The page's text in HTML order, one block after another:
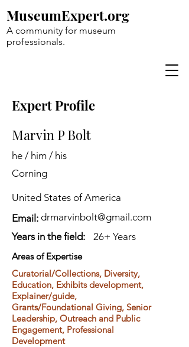
A community for museum
professionals.
MuseumExpert.org
Expert Profile
Marvin P Bolt
he / him / his
Corning
United States of America
Email: drmarvinbolt@gmail.com
Years in the field:
26+ Years
Areas of Expertise
Curatorial/Collections, Diversity,
Education, Exhibits development,
Explainer/guide,
Grants/Foundational Giving, Senior
Leadership, Outreach and Public
Engagement, Professional
Development